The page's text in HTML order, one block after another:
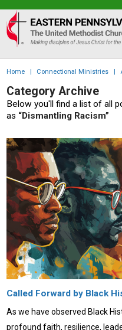
Eastern
PA
Conference
of
the
UMC
Home | Connectional Ministries |
Category Archive
Below you'll find a list of all
as “Dismantling Racism”
Called Forward by Black
As we have observed Black
profound faith, resilience,